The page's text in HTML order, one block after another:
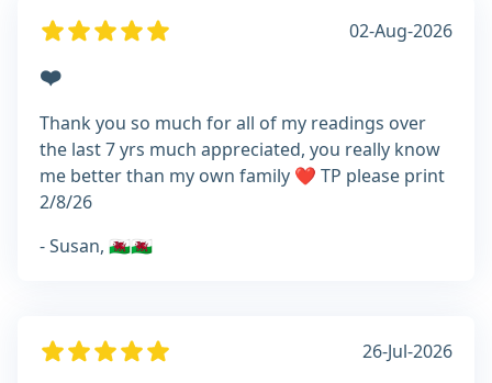
02-Aug-2026
❤️
Thank you so much for all of my readings over
the last 7 yrs much appreciated, you really know
me better than my own family ❤️ TP please print
2/8/26
- Susan, 🏴󠁧󠁢󠁷󠁬󠁳󠁿🏴󠁧󠁢󠁷󠁬󠁳󠁿
26-Jul-2026